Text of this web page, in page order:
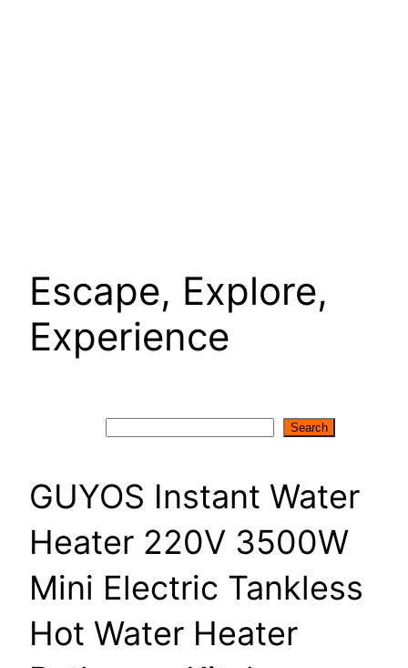
Escape, Explore,
Experience
Search
GUYOS Instant Water
Heater 220V 3500W
Mini Electric Tankless
Hot Water Heater